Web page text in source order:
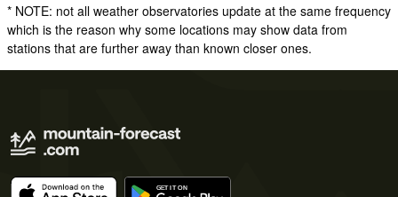
* NOTE: not all weather observatories update at the same frequency
which is the reason why some locations may show data from
stations that are further away than known closer ones.